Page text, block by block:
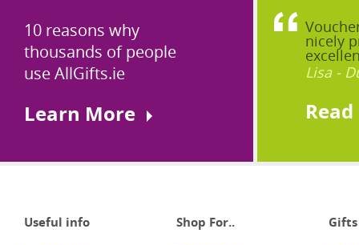
10 reasons why
thousands of people
use AllGifts.ie
Learn More
nicely
Lisa -
Useful info Shop For.. Gifts